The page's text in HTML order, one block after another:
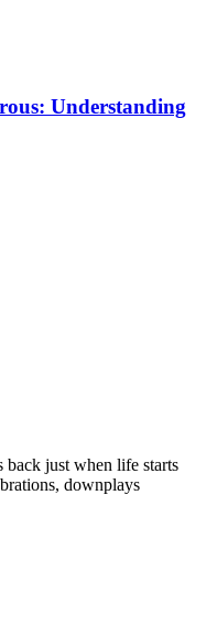
Understanding
back just when life starts
downplays